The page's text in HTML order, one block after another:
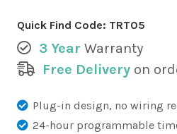
Quick Find Code: TRT05
3 Year Warranty
Free Delivery on
Plug-in design, no wiring
24-hour programmable